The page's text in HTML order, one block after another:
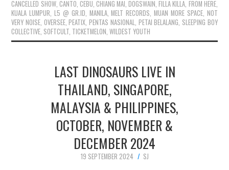
CANCELLED SHOW, CANTO, CEBU, CHIANG MAI,DOGSWAIN,FILLA KILLA, FROM HERE,
KUALA LUMPUR,L5 @ GR.ID, MANILA,MELT RECORDS,MUAN MORE SPACE, NOT
VERY NOISE, OVERSEE,PEATIX,PENTAS NASIONAL, PETAI BELALANG, SLEEPING BOY
COLLECTIVE, SOFTCULT, TICKETMELON,WILDEST YOUTH
LAST DINOSAURS LIVE IN
THAILAND, SINGAPORE,
MALAYSIA & PHILIPPINES,
OCTOBER, NOVEMBER &
DECEMBER 2024
19 SEPTEMBER 2024
SJ